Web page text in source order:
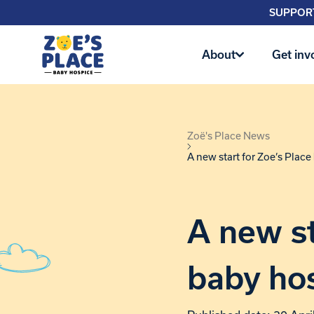
About Get
Zoë's Place News
A new start for Zoe’s
A new
baby